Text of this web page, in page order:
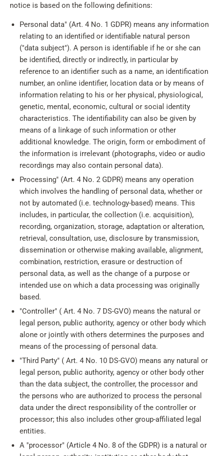
notice is based on the following definitions:
Personal data" (Art. 4 No. 1 GDPR) means any information
relating to an identified or identifiable natural person
("data subject"). A person is identifiable if he or she can
be identified, directly or indirectly, in particular by
reference to an identifier such as a name, an identification
number, an online identifier, location data or by means of
information relating to his or her physical, physiological,
genetic, mental, economic, cultural or social identity
characteristics. The identifiability can also be given by
means of a linkage of such information or other
additional knowledge. The origin, form or embodiment of
the information is irrelevant (photographs, video or audio
recordings may also contain personal data).
Processing" (Art. 4 No. 2 GDPR) means any operation
which involves the handling of personal data, whether or
not by automated (i.e. technology-based) means. This
includes, in particular, the collection (i.e. acquisition),
recording, organization, storage, adaptation or alteration,
retrieval, consultation, use, disclosure by transmission,
dissemination or otherwise making available, alignment,
combination, restriction, erasure or destruction of
personal data, as well as the change of a purpose or
intended use on which a data processing was originally
based.
"Controller" ( Art. 4 No. 7 DS-GVO) means the natural or
legal person, public authority, agency or other body which
alone or jointly with others determines the purposes and
means of the processing of personal data.
"Third Party" ( Art. 4 No. 10 DS-GVO) means any natural or
legal person, public authority, agency or other body other
than the data subject, the controller, the processor and
the persons who are authorized to process the personal
data under the direct responsibility of the controller or
processor; this also includes other group-affiliated legal
entities.
A "processor" (Article 4 No. 8 of the GDPR) is a natural or